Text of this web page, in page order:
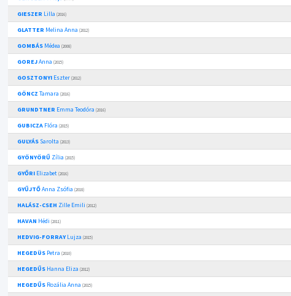
GIESZER Lilla (2016)
GLATTER Melina Anna (2012)
GOMBÁSMédea (2008)
GOREJAnna (2015)
GOSZTONYIEszter (2012)
GÖNCZ Tamara (2016)
GRUNDTNER Emma Teodóra (2016)
GUBICZAFlóra (2015)
GULYÁSSarolta (2013)
GYÖNYÖRŰ Zília (2015)
GYŐRI Elizabet (2016)
GYŰJTŐAnna Zsófia (2018)
HALÁSZ-CSEH Zille Emili (2012)
HAVAN Hédi (2011)
HEDVIG-FORRAYLujza (2015)
HEGEDÜSPetra (2010)
HEGEDŰSHanna Eliza (2012)
HEGEDŰSRozália Anna (2015)